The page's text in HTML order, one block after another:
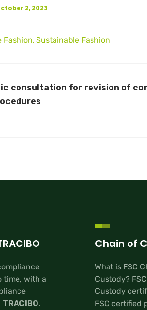
2, 2023
Fashion, Sustainable Fashion
consultation for revision of
time, with a
TRACIBO.
Chain of
What is FSC
Custody?
Custody
FSC certified